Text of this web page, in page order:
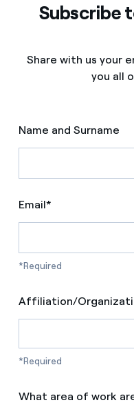
Subscribe
Share with us your
you all
Name and Surname
Email*
*Required
Affiliation/
*Required
What area of work